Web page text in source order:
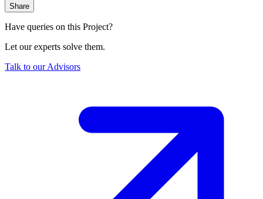
Share
Have queries on this Project?
Let our experts solve them.
Talk to our Advisors